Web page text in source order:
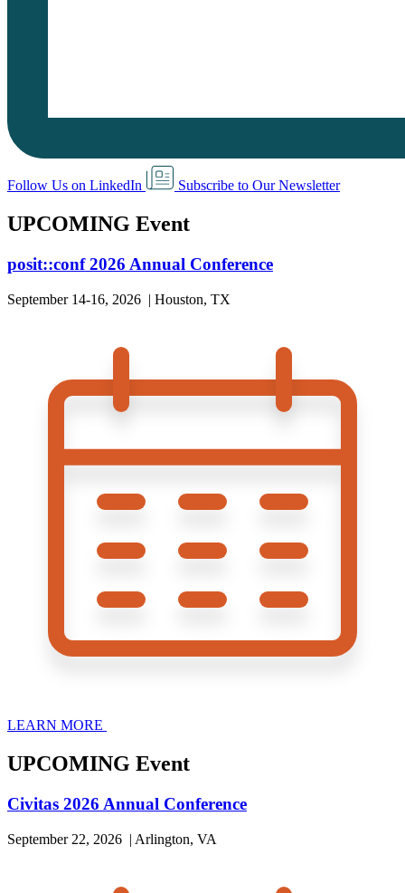
Follow Us on LinkedIn Subscribe to Our Newsletter
UPCOMING Event
posit::conf 2026 Annual Conference
September 14-16, 2026 | Houston, TX
LEARN MORE
UPCOMING Event
Civitas 2026 Annual Conference
September 22, 2026 | Arlington, VA